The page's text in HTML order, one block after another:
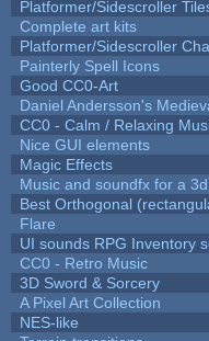
Platformer/Sidescroller
Complete art kits
Platformer/Sidescroller
Painterly Spell Icons
Good CC0-Art
Daniel Andersson's
CC0 - Calm / Relaxing
Nice GUI elements
Magic Effects
Music and soundfx for a
Best Orthogonal
Flare
UI sounds RPG Inventory
CC0 - Retro Music
3D Sword & Sorcery
A Pixel Art Collection
NES-like